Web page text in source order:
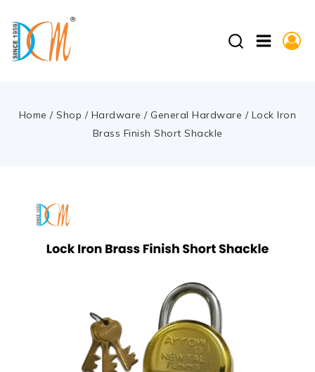
Home / Shop / Hardware / General Hardware / Lock Iron
Brass Finish Short Shackle